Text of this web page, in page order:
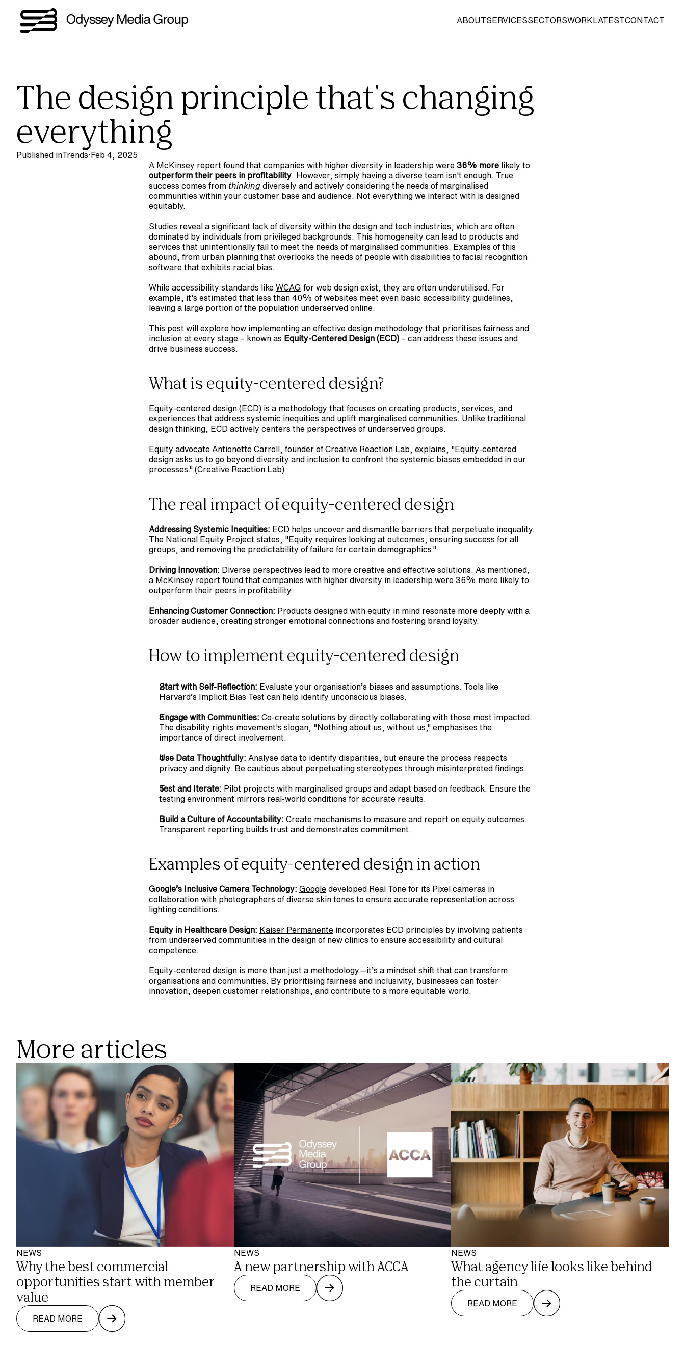
ABOUTSERVICESSECTORSWORKLATESTCONTACT
The design principle that's changing
everything
Published inTrends·Feb 4, 2025
A McKinsey report found that companies with higher diversity in leadership were 36% more
outperform their peers in profitability. However, simply having a diverse team isn't enough. True
success comes from thinking diversely and actively considering the needs of marginalised
communities within your customer base and audience. Not everything we interact with is designed
equitably.
Studies reveal a significant lack of diversity within the design and tech industries, which are often
dominated by individuals from privileged backgrounds. This homogeneity can lead to products and
services that unintentionally fail to meet the needs of marginalised communities. Examples of this
abound, from urban planning that overlooks the needs of people with disabilities to facial recognition
software that exhibits racial bias.
While accessibility standards like WCAG for web design exist, they are often underutilised. For
example, it's estimated that less than 40% of websites meet even basic accessibility guidelines,
leaving a large portion of the population underserved online.
This post will explore how implementing an effective design methodology that prioritises fairness and
inclusion at every stage – known as Equity-Centered Design (ECD) – can address these issues and
drive business success.
What is equity-centered design?
Equity-centered design (ECD) is a methodology that focuses on creating products, services, and
experiences that address systemic inequities and uplift marginalised communities. Unlike traditional
design thinking, ECD actively centers the perspectives of underserved groups.
Equity advocate Antionette Carroll, founder of Creative Reaction Lab, explains, "Equity-centered
design asks us to go beyond diversity and inclusion to confront the systemic biases embedded in our
processes." (Creative Reaction Lab)
The real impact of equity-centered design
Addressing Systemic Inequities:
The National Equity Project states, "Equity requires looking at outcomes, ensuring success for all
groups, and removing the predictability of failure for certain demographics."
Driving Innovation: Diverse perspectives lead to more creative and effective solutions. As mentioned,
a McKinsey report found that companies with higher diversity in leadership were 36% more likely to
outperform their peers in profitability.
Enhancing Customer Connection: Products designed with equity in mind resonate more deeply with a
broader audience, creating stronger emotional connections and fostering brand loyalty.
How to implement equity-centered design
Start with Self-Reflection: Evaluate your organisation’s biases and assumptions. Tools like
Harvard’s Implicit Bias Test can help identify unconscious biases.
Engage with Communities: Co-create solutions by directly collaborating with those most impacted.
The disability rights movement's slogan, "Nothing about us, without us," emphasises the
importance of direct involvement.
Use Data Thoughtfully: Analyse data to identify disparities, but ensure the process respects
privacy and dignity. Be cautious about perpetuating stereotypes through misinterpreted findings.
Test and Iterate: Pilot projects with marginalised groups and adapt based on feedback. Ensure the
testing environment mirrors real-world conditions for accurate results.
Build a Culture of Accountability: Create mechanisms to measure and report on equity outcomes.
Transparent reporting builds trust and demonstrates commitment.
Examples of equity-centered design in action
Google’s Inclusive Camera Technology: Google developed Real Tone for its Pixel cameras in
collaboration with photographers of diverse skin tones to ensure accurate representation across
lighting conditions.
Equity in Healthcare Design: Kaiser Permanente incorporates ECD principles by involving patients
from underserved communities in the design of new clinics to ensure accessibility and cultural
competence.
Equity-centered design is more than just a methodology—it’s a mindset shift that can transform
organisations and communities. By prioritising fairness and inclusivity, businesses can foster
innovation, deepen customer relationships, and contribute to a more equitable world.
More articles
NEWS
Why the best commercial
opportunities start with member
value
READ MORE
NEWS
A new partnership with ACCA
READ MORE
NEWS
What agency life looks like behind
the curtain
READ MORE